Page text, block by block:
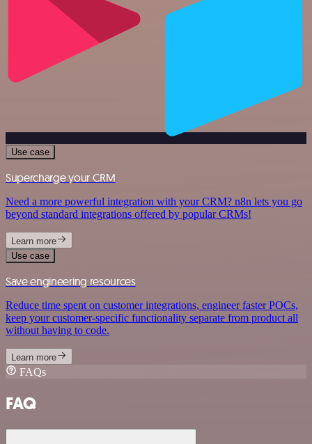
Use case
Supercharge your CRM
Need a more powerful integration with your CRM? n8n lets you go
beyond standard integrations offered by popular CRMs!
Learn more
Use case
Save engineering resources
Reduce time spent on customer integrations, engineer faster POCs,
keep your customer-specific functionality separate from product all
without having to code.
Learn more
FAQs
FAQ